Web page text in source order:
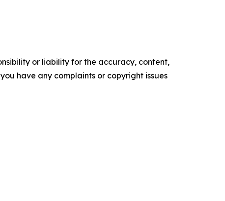
or liability for the accuracy, content,
have any complaints or copyright issues